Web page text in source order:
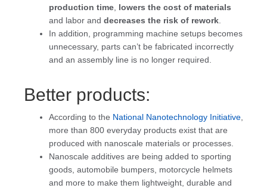
production time lowers the cost of materials
and labor and decreases the risk of rework
In addition, programming machine setups becomes
unnecessary, parts can’t be fabricated incorrectly
and an assembly line is no longer required.
Better products:
According to the National Nanotechnology Initiative
more than 800 everyday products exist that are
produced with nanoscale materials or processes.
Nanoscale additives are being added to sporting
goods, automobile bumpers, motorcycle helmets
and more to make them lightweight, durable and